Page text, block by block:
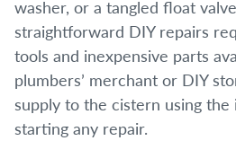
washer, or a tangled float
straightforward DIY repairs
tools and inexpensive parts
plumbers’ merchant or DIY
supply to the cistern using
starting any repair.